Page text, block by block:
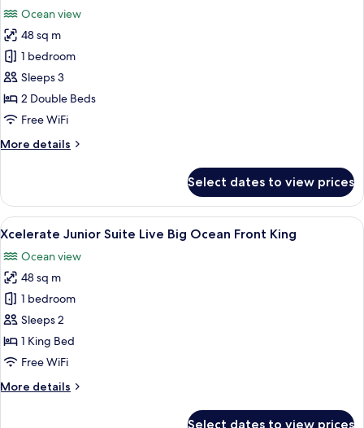
Ocean
View
(Xcelerate)
photos
for
Xcelerate
Junior
Suite
Live
Ocean
Ocean view
48 sq m
1 bedroom
Sleeps 3
2 Double Beds
Free WiFi
More details
More
Junior
Suite
Live
Ocean
Front
Double
Select dates to view prices
View
all
photos
for
Xcelerate
Junior
Suite
Live
Ocean
A modern hotel room with a large
7
Xcelerate Junior Suite Live Big Ocean Front King
Ocean view
48 sq m
1 bedroom
Sleeps 2
1 King Bed
Free WiFi
More details
More
Select dates to view prices